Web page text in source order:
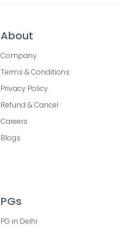
About
Company
Terms & Conditions
Privacy Policy
Refund & Cancel
Careers
Blogs
PGs
PG in Delhi